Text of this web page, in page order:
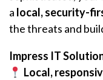
a local, security-
the threats and
Impress IT
Local,